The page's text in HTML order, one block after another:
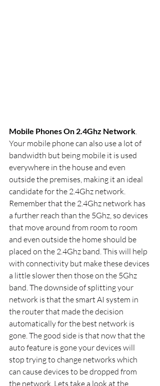
Mobile Phones On 2.4Ghz Network
Your mobile phone can also use a lot of
bandwidth but being mobile it is used
everywhere in the house and even
outside the premises, making it an ideal
candidate for the 2.4Ghz network.
Remember that the 2.4Ghz network has
a further reach than the 5Ghz, so devices
that move around from room to room
and even outside the home should be
placed on the 2.4Ghz band. This will help
with connectivity but make these devices
a little slower then those on the 5Ghz
band. The downside of splitting your
network is that the smart AI system in
the router that made the decision
automatically for the best network is
gone. The good side is that now that the
auto feature is gone your devices will
stop trying to change networks which
can cause devices to be dropped from
the network. Lets take a look at the